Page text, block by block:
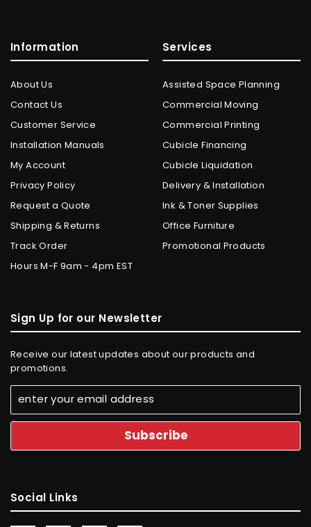
Information
About Us
Contact Us
Customer Service
Installation Manuals
My Account
Privacy Policy
Request a Quote
Shipping & Returns
Track Order
Hours M-F 9am - 4pm EST
Services
Assisted Space Planning
Commercial Moving
Commercial Printing
Cubicle Financing
Cubicle Liquidation
Delivery & Installation
Ink & Toner Supplies
Office Furniture
Promotional Products
Sign Up for our Newsletter
Receive our latest updates about our products and
promotions.
Social Links